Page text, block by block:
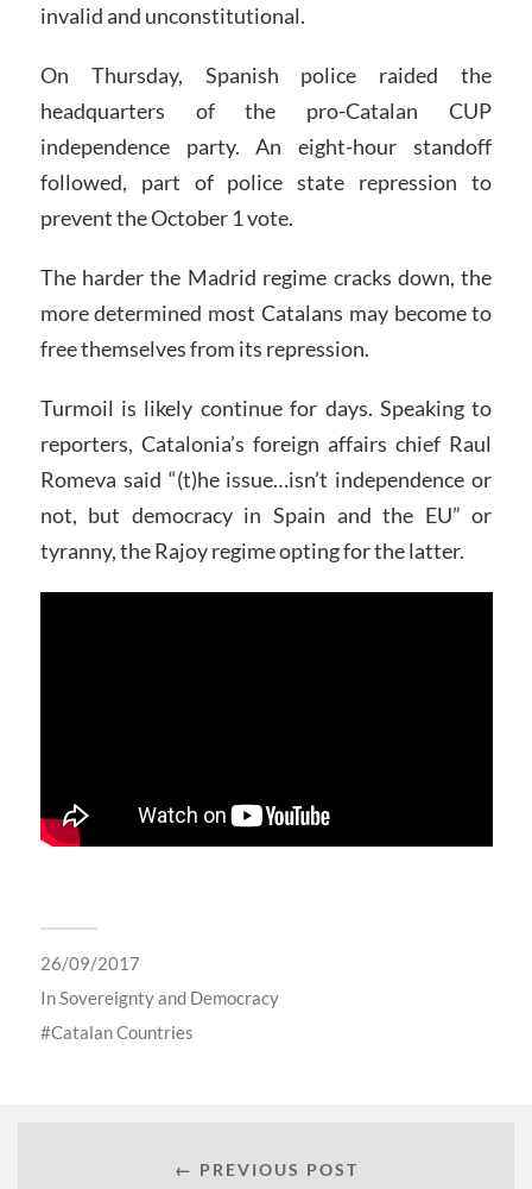
invalid and unconstitutional.
On Thursday, Spanish police raided the
headquarters of the pro-Catalan CUP
independence party. An eight-hour standoff
followed, part of police state repression to
prevent the October 1 vote.
The harder the Madrid regime cracks down, the
more determined most Catalans may become to
free themselves from its repression.
Turmoil is likely continue for days. Speaking to
reporters, Catalonia’s foreign affairs chief Raul
Romeva said “(t)he issue…isn’t independence or
not, but democracy in Spain and the EU” or
tyranny, the Rajoy regime opting for the latter.
26/09/2017
In Sovereignty and Democracy
Catalan Countries
← PREVIOUS POST